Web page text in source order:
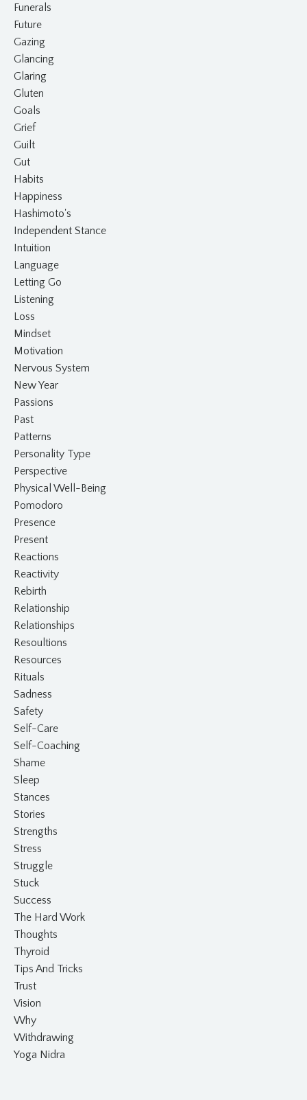
Funerals
Future
Gazing
Glancing
Glaring
Gluten
Goals
Grief
Guilt
Gut
Habits
Happiness
Hashimoto's
Independent Stance
Intuition
Language
Letting Go
Listening
Loss
Mindset
Motivation
Nervous System
New Year
Passions
Past
Patterns
Personality Type
Perspective
Physical Well-Being
Pomodoro
Presence
Present
Reactions
Reactivity
Rebirth
Relationship
Relationships
Resoultions
Resources
Rituals
Sadness
Safety
Self-Care
Self-Coaching
Shame
Sleep
Stances
Stories
Strengths
Stress
Struggle
Stuck
Success
The Hard Work
Thoughts
Thyroid
Tips And Tricks
Trust
Vision
Why
Withdrawing
Yoga Nidra